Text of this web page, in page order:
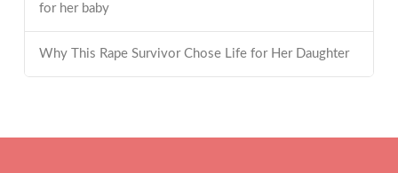
for her baby
Why This Rape Survivor Chose Life for Her Daughter